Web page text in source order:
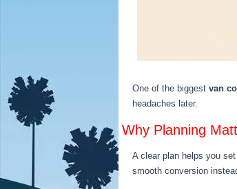
One of the biggest van
headaches later.
Why Planning
A clear plan helps you
smooth conversion